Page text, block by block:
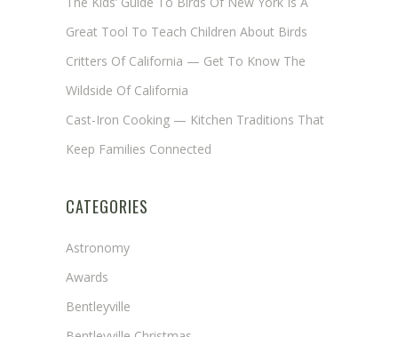
Great Tool To Teach Children About Birds
Critters Of California — Get To Know The
Wildside Of California
Cast-Iron Cooking — Kitchen Traditions That
Keep Families Connected
CATEGORIES
Astronomy
Awards
Bentleyville